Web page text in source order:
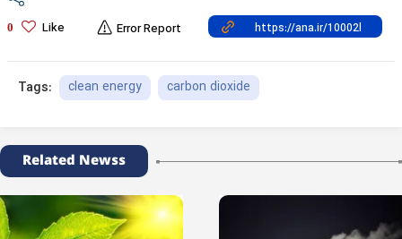
0 Like Error Report
Tags: clean energy carbon dioxide
Related Newss